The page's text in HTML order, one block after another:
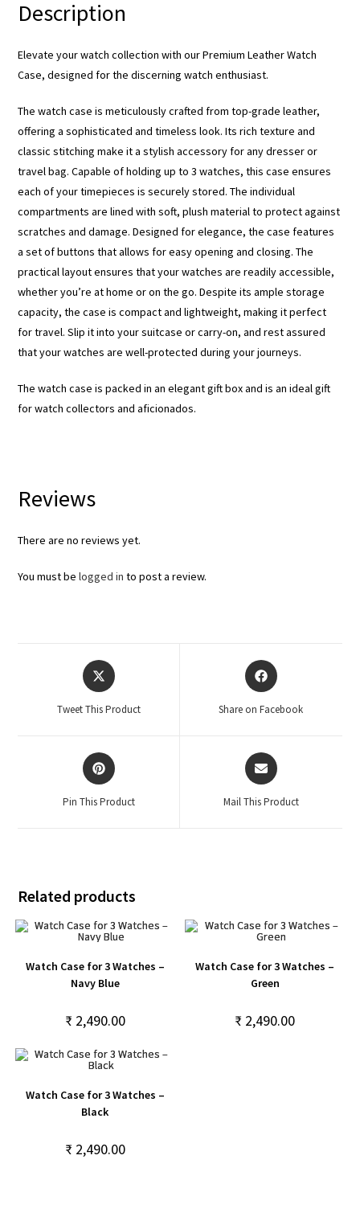
Description
Elevate your watch collection with our Premium Leather Watch
Case, designed for the discerning watch enthusiast.
The watch case is meticulously crafted from top-grade leather,
offering a sophisticated and timeless look. Its rich texture and
classic stitching make it a stylish accessory for any dresser or
travel bag. Capable of holding up to 3 watches, this case ensures
each of your timepieces is securely stored. The individual
compartments are lined with soft, plush material to protect against
scratches and damage. Designed for elegance, the case features
a set of buttons that allows for easy opening and closing. The
practical layout ensures that your watches are readily accessible,
whether you’re at home or on the go. Despite its ample storage
capacity, the case is compact and lightweight, making it perfect
for travel. Slip it into your suitcase or carry-on, and rest assured
that your watches are well-protected during your journeys.
The watch case is packed in an elegant gift box and is an ideal gift
for watch collectors and aficionados.
Reviews
There are no reviews yet.
You must belogged in to post a review.
Tweet This Product Share on Facebook
Pin This Product Mail This Product
Related products
Watch Case for 3 Watches –
Navy Blue
₹2,490.00
Watch Case for 3 Watches –
Green
₹ 2,490.00
Watch Case for 3 Watches –
Black
₹2,490.00